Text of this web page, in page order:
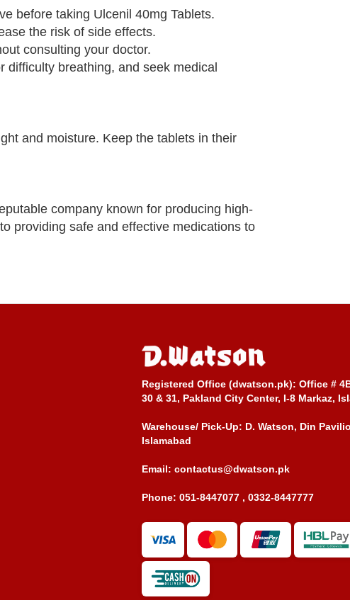
before taking Ulcenil 40mg Tablets.
the risk of side effects.
consulting your doctor.
breathing, and seek medical
and moisture. Keep the tablets in their
company known for producing high-
providing safe and effective medications to
Registered Office (dwatson.pk): Office #
30 & 31, Pakland City Center, I-8 Markaz,
Warehouse/ Pick-Up: D. Watson, Din
Islamabad
Email: contactus@dwatson.pk
Phone: 051-8447077 , 0332-8447777